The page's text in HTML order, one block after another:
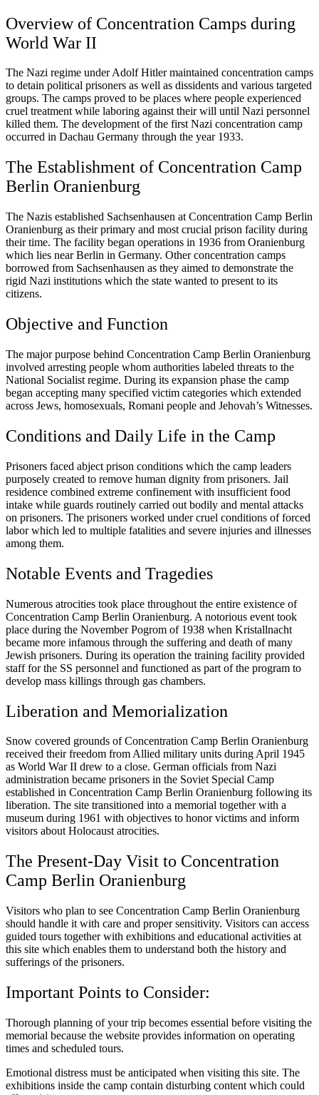
Overview of Concentration Camps during
World War II
The Nazi regime under Adolf Hitler maintained concentration camps
to detain political prisoners as well as dissidents and various targeted
groups. The camps proved to be places where people experienced
cruel treatment while laboring against their will until Nazi personnel
killed them. The development of the first Nazi concentration camp
occurred in Dachau Germany through the year 1933.
The Establishment of Concentration Camp
Berlin Oranienburg
The Nazis established Sachsenhausen at Concentration Camp Berlin
Oranienburg as their primary and most crucial prison facility during
their time. The facility began operations in 1936 from Oranienburg
which lies near Berlin in Germany. Other concentration camps
borrowed from Sachsenhausen as they aimed to demonstrate the
rigid Nazi institutions which the state wanted to present to its
citizens.
Objective and Function
The major purpose behind Concentration Camp Berlin Oranienburg
involved arresting people whom authorities labeled threats to the
National Socialist regime. During its expansion phase the camp
began accepting many specified victim categories which extended
across Jews, homosexuals, Romani people and Jehovah’s Witnesses.
Conditions and Daily Life in the Camp
Prisoners faced abject prison conditions which the camp leaders
purposely created to remove human dignity from prisoners. Jail
residence combined extreme confinement with insufficient food
intake while guards routinely carried out bodily and mental attacks
on prisoners. The prisoners worked under cruel conditions of forced
labor which led to multiple fatalities and severe injuries and illnesses
among them.
Notable Events and Tragedies
Numerous atrocities took place throughout the entire existence of
Concentration Camp Berlin Oranienburg. A notorious event took
place during the November Pogrom of 1938 when Kristallnacht
became more infamous through the suffering and death of many
Jewish prisoners. During its operation the training facility provided
staff for the SS personnel and functioned as part of the program to
develop mass killings through gas chambers.
Liberation and Memorialization
Snow covered grounds of Concentration Camp Berlin Oranienburg
received their freedom from Allied military units during April 1945
as World War II drew to a close. German officials from Nazi
administration became prisoners in the Soviet Special Camp
established in Concentration Camp Berlin Oranienburg following its
liberation. The site transitioned into a memorial together with a
museum during 1961 with objectives to honor victims and inform
visitors about Holocaust atrocities.
The Present-Day Visit to Concentration
Camp Berlin Oranienburg
Visitors who plan to see Concentration Camp Berlin Oranienburg
should handle it with care and proper sensitivity. Visitors can access
guided tours together with exhibitions and educational activities at
this site which enables them to understand both the history and
sufferings of the prisoners.
Important Points to Consider:
Thorough planning of your trip becomes essential before visiting the
memorial because the website provides information on operating
times and scheduled tours.
Emotional distress must be anticipated when visiting this site. The
exhibitions inside the camp contain disturbing content which could